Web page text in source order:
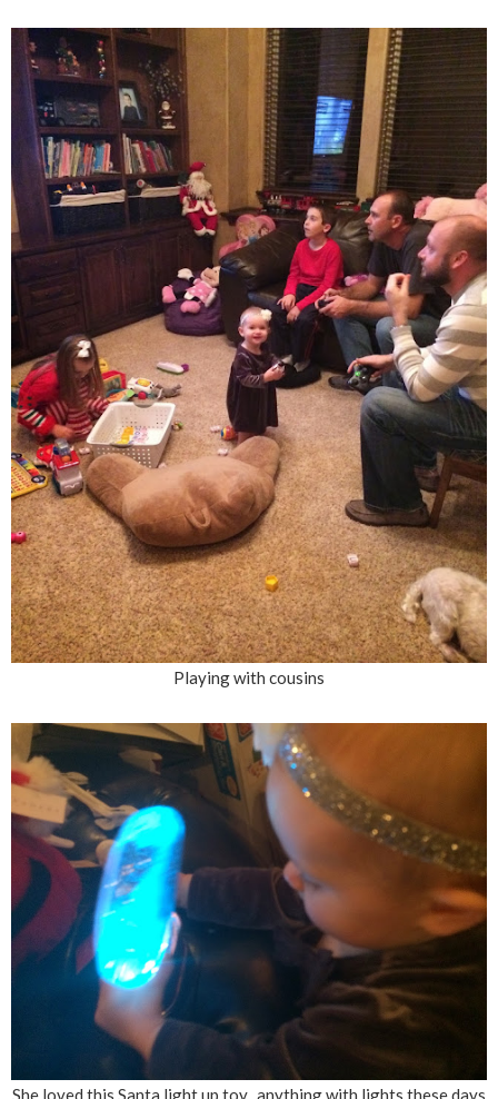
Playing with cousins
She loved this Santa light up toy...anything with lights these days